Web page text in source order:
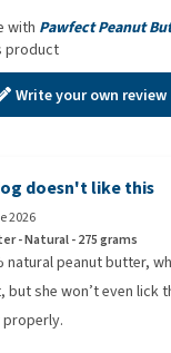
with Pawfect Peanut
product
Write your own review
doesn't like this
2026
- Natural - 275 grams
natural peanut butter,
but she won’t even lick